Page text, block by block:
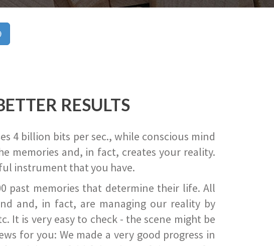
RESULTS
4 billion bits per sec., while conscious mind
memories and, in fact, creates your reality.
instrument that you have.
past memories that determine their life. All
and, in fact, are managing our reality by
It is very easy to check - the scene might be
for you: We made a very good progress in